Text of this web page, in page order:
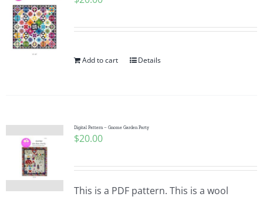
Add to cart Details
Digital Pattern – Gnome Garden Party
$20.00
This is a PDF pattern. This is a wool